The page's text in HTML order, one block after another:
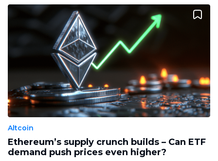
Altcoin
Ethereum’s supply crunch builds – Can ETF
demand push prices even higher?